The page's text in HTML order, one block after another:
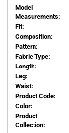
Model
Measurements:
Fit:
Composition:
Pattern:
Fabric Type:
Length:
Leg:
Waist:
Product Code:
Color:
Product
Collection: